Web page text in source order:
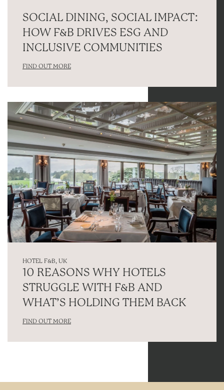
SOCIAL DINING, SOCIAL IMPACT:
HOW F&B DRIVES ESG AND
INCLUSIVE COMMUNITIES
FIND OUT MORE
HOTEL F&B, UK
10 REASONS WHY HOTELS
STRUGGLE WITH F&B AND
WHAT’S HOLDING THEM BACK
FIND OUT MORE